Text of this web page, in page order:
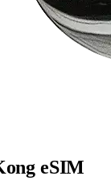
eSIM